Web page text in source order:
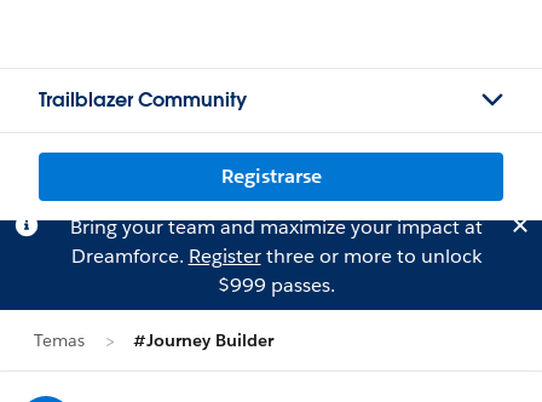
Trailblazer Community
Registrarse
Bring your team and maximize your impact at
Dreamforce. Registerthree or more to unlock
$999 passes.
Temas #Journey Builder